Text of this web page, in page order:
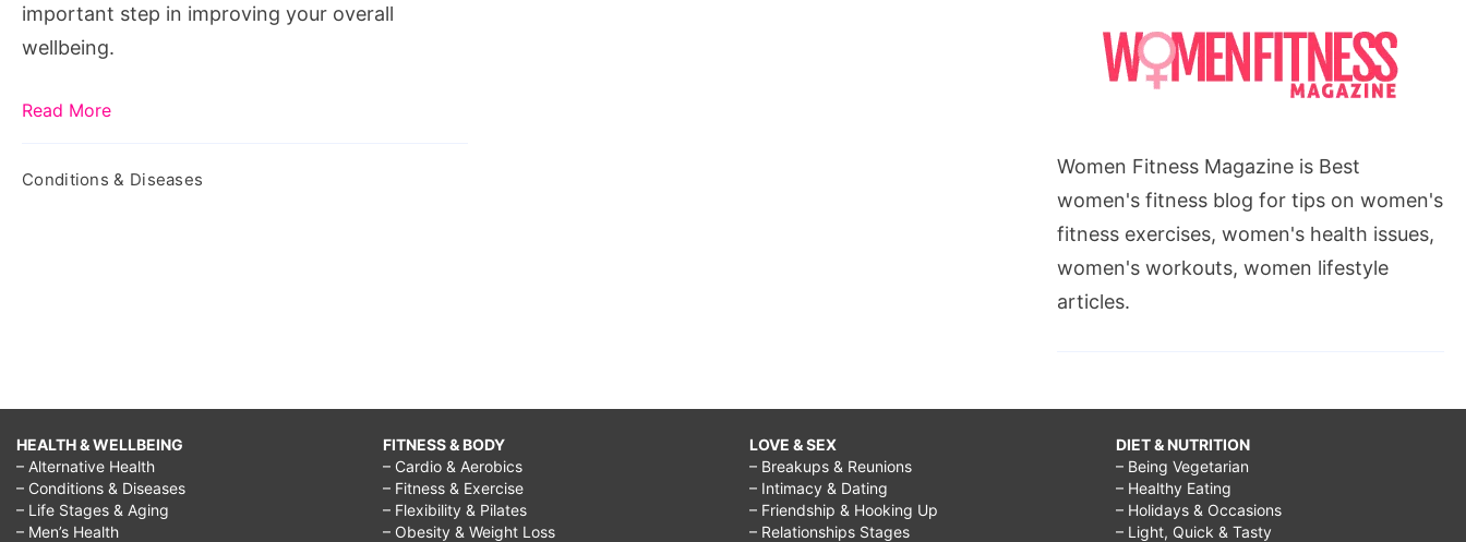
important step in improving your overall
wellbeing.
Read More
Conditions & Diseases
Women Fitness Magazine is Best
women's fitness blog for tips on women's
fitness exercises, women's health issues,
women's workouts, women lifestyle
articles.
HEALTH & WELLBEING
– Alternative Health
– Conditions & Diseases
– Life Stages & Aging
– Men’s Health
FITNESS & BODY
– Cardio & Aerobics
– Fitness & Exercise
– Flexibility & Pilates
– Obesity & Weight Loss
LOVE & SEX
– Breakups & Reunions
– Intimacy & Dating
– Friendship & Hooking Up
– Relationships Stages
DIET & NUTRITION
– Being Vegetarian
– Healthy Eating
– Holidays & Occasions
– Light, Quick & Tasty